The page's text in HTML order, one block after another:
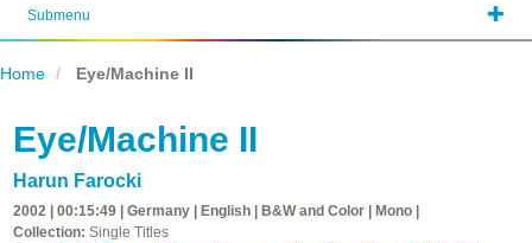
Submenu
Home Eye/Machine II
Eye/Machine II
Harun Farocki
2002 | 00:15:49 | Germany | English | B&W and Color | Mono |
Collection: Single Titles